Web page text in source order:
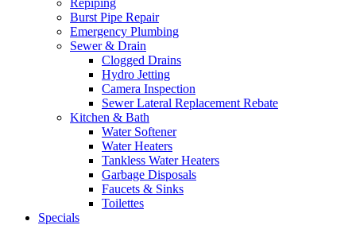
Repiping
Burst Pipe Repair
Emergency Plumbing
Sewer & Drain
Clogged Drains
Hydro Jetting
Camera Inspection
Sewer Lateral Replacement Rebate
Kitchen & Bath
Water Softener
Water Heaters
Tankless Water Heaters
Garbage Disposals
Faucets & Sinks
Toilettes
Specials